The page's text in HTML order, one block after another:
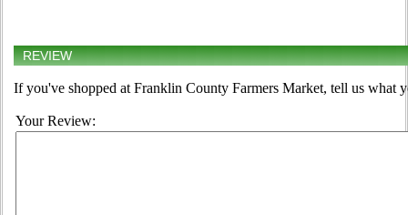
REVIEW
If you've shopped at Franklin County Farmers Market, tell us what
Your Review: